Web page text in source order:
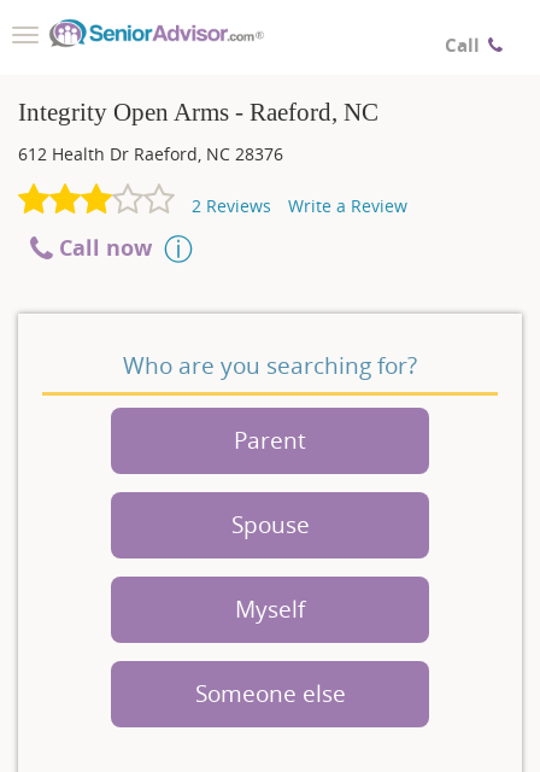
Call
Toggle
Integrity Open Arms - Raeford, NC
612 Health Dr Raeford, NC 28376
2 Reviews Write a Review
Call now
Who are you searching for?
Parent
Spouse
Myself
Someone else